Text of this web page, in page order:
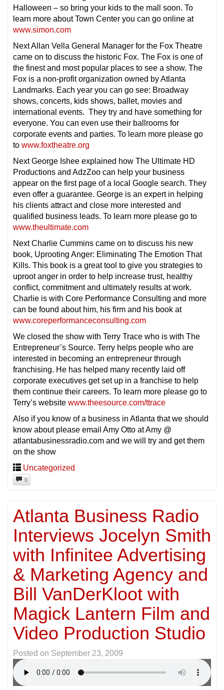
Halloween – so bring your kids to the mall soon. To
learn more about Town Center you can go online at
www.simon.com
Next Allan Vella General Manager for the Fox Theatre
came on to discuss the historic Fox. The Fox is one of
the finest and most popular places to see a show. The
Fox is a non-profit organization owned by Atlanta
Landmarks. Each year you can go see: Broadway
shows, concerts, kids shows, ballet, movies and
international events. They try and have something for
everyone. You can even use their ballrooms for
corporate events and parties. To learn more please go
to www.foxtheatre.org
Next George Ishee explained how The Ultimate HD
Productions and AdzZoo can help your business
appear on the first page of a local Google search. They
even offer a guarantee. George is an expert in helping
his clients attract and close more interested and
qualified business leads. To learn more please go to
www.theultimate.com
Next Charlie Cummins came on to discuss his new
book, Uprooting Anger: Eliminating The Emotion That
Kills. This book is a great tool to give you strategies to
uproot anger in order to help increase trust, healthy
conflict, commitment and ultimately results at work.
Charlie is with Core Performance Consulting and more
can be found about him, his firm and his book at
www.coreperformanceconsulting.com
We closed the show with Terry Trace who is with The
Entrepreneur’s Source. Terry helps people who are
interested in becoming an entrepreneur through
franchising. He has helped many recently laid off
corporate executives get set up in a franchise to help
them continue their careers. To learn more please go to
Terry’s website www.theesource.com/ttrace
Also if you know of a business in Atlanta that we should
know about please email Amy Otto at Amy @
atlantabusinessradio.com and we will try and get them
on the show
Uncategorized
0
Atlanta Business Radio
Interviews Jocelyn Smith
with Infinitee Advertising
& Marketing Agency and
Bill VanDerKloot with
Magick Lantern Film and
Video Production Studio
Posted on September 23, 2009